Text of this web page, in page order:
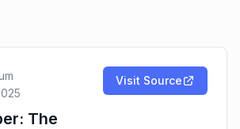
The
Visit Source